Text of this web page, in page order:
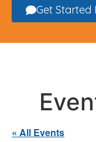
Get Started
« All Events